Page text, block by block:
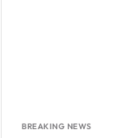
BREAKING NEWS